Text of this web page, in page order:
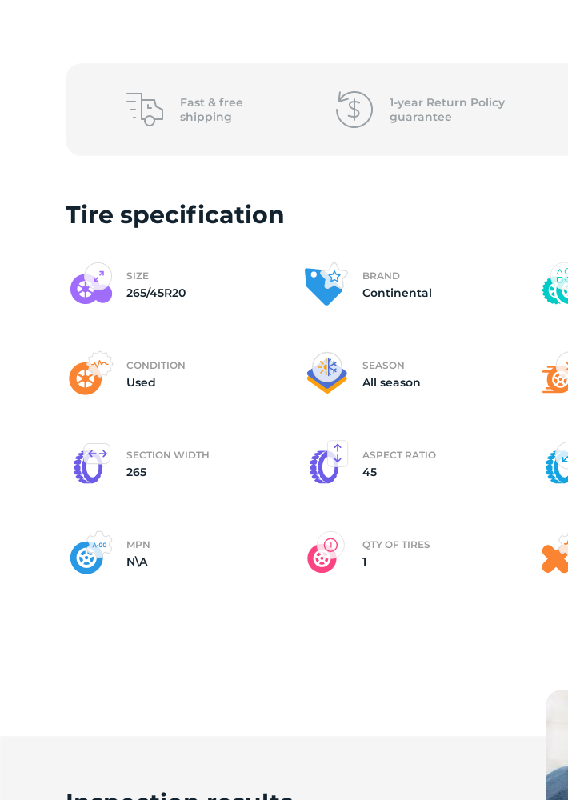
Fast & free
shipping
1-year Return Policy
guarantee
Tire specification
SIZE
265/45R20
BRAND
Continental
CONDITION
Used
SEASON
All season
SECTION WIDTH
265
ASPECT RATIO
45
MPN
N\A
QTY OF TIRES
1